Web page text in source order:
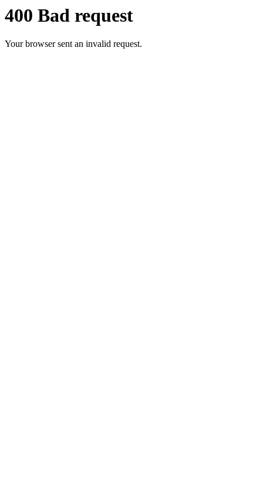
400 Bad request
Your browser sent an invalid request.